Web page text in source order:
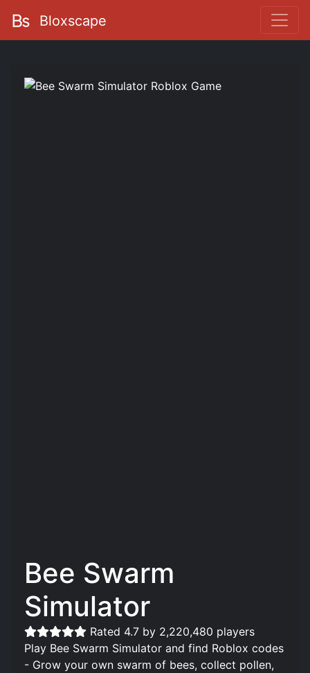
Bloxscape
Bee Swarm
Simulator
Rated 4.7 by 2,220,480 players
Play Bee Swarm Simulator and find Roblox codes
- Grow your own swarm of bees, collect pollen,